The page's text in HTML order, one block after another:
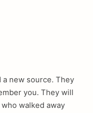
new source. They
you. They will
walked away